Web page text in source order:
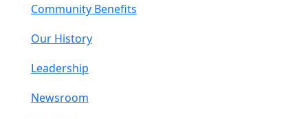
Community Benefits
Our History
Leadership
Newsroom